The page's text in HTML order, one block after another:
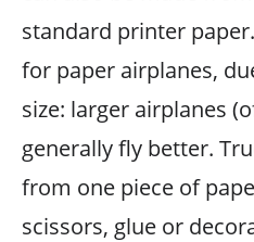
standard printer
for paper airplanes,
size: larger airplanes
generally fly better.
from one piece of
scissors, glue or